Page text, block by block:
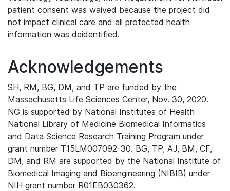
patient consent was waived because the project did
not impact clinical care and all protected health
information was deidentified.
Acknowledgements
SH, RM, BG, DM, and TP are funded by the
Massachusetts Life Sciences Center, Nov. 30, 2020.
NG is supported by National Institutes of Health
National Library of Medicine Biomedical Informatics
and Data Science Research Training Program under
grant number T15LM007092-30. BG, TP, AJ, BM, CF,
DM, and RM are supported by the National Institute of
Biomedical Imaging and Bioengineering (NIBIB) under
NIH grant number R01EB030362.